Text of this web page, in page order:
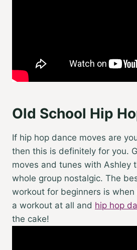
Old School Hip
If hip hop dance moves are
then this is definitely for you.
moves and tunes with Ashley
whole group nostalgic. The
workout for beginners is when
a workout at all and hip hop
the cake!